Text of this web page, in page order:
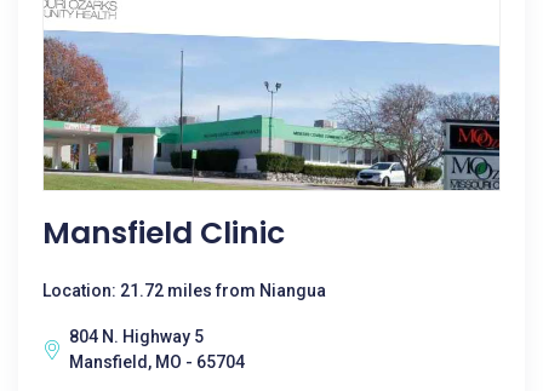
Mansfield Clinic
Location: 21.72 miles from Niangua
804 N. Highway 5
Mansfield, MO - 65704